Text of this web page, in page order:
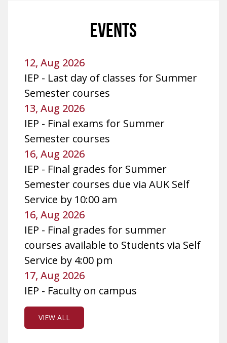
EVENTS
12, Aug 2026
IEP - Last day of classes for Summer
Semester courses
13, Aug 2026
IEP - Final exams for Summer
Semester courses
16, Aug 2026
IEP - Final grades for Summer
Semester courses due via AUK Self
Service by 10:00 am
16, Aug 2026
IEP - Final grades for summer
courses available to Students via Self
Service by 4:00 pm
17, Aug 2026
IEP - Faculty on campus
VIEW ALL